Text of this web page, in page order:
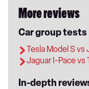
More reviews
Car group tests
Tesla Model S vs
Jaguar I-Pace vs
In-depth